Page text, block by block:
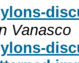
Vanasco